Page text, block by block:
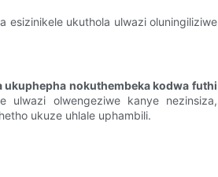
esizinikele ukuthola ulwazi oluningiliziwe
nokuthembeka kodwa futhi
ulwazi olwengeziwe kanye nezinsiza,
ukuze uhlale uphambili.